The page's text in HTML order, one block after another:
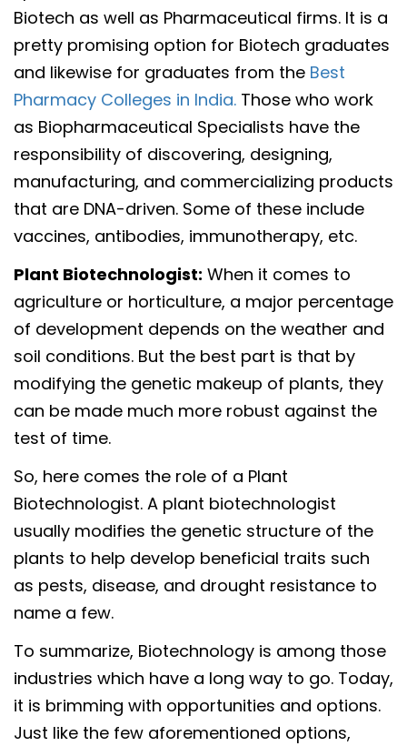
Biotech as well as Pharmaceutical firms. It is a
pretty promising option for Biotech graduates
and likewise for graduates from the Best
Pharmacy Colleges in India. Those who work
as Biopharmaceutical Specialists have the
responsibility of discovering, designing,
manufacturing, and commercializing products
that are DNA-driven. Some of these include
vaccines, antibodies, immunotherapy, etc.
Plant Biotechnologist: When it comes to
agriculture or horticulture, a major percentage
of development depends on the weather and
soil conditions. But the best part is that by
modifying the genetic makeup of plants, they
can be made much more robust against the
test of time.
So, here comes the role of a Plant
Biotechnologist. A plant biotechnologist
usually modifies the genetic structure of the
plants to help develop beneficial traits such
as pests, disease, and drought resistance to
name a few.
To summarize, Biotechnology is among those
industries which have a long way to go. Today,
it is brimming with opportunities and options.
Just like the few aforementioned options,